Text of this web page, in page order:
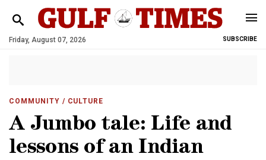
Friday, August 07, 2026 SUBSCRIBE
COMMUNITY / CULTURE
A Jumbo tale: Life and
lessons of an Indian